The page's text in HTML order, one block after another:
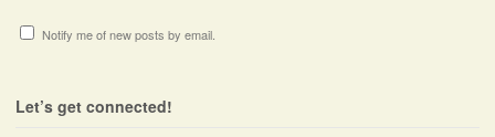
Notify me of new posts by email.
Let’s get connected!